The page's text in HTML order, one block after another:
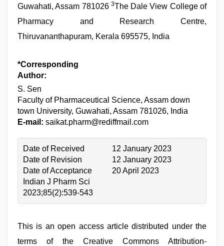
Guwahati, Assam 781026 3The Dale View College of
Pharmacy and Research Centre,
Thiruvananthapuram, Kerala 695575, India
*Corresponding
Author:
S. Sen
Faculty of Pharmaceutical Science, Assam down
town University, Guwahati, Assam 781026, India
E-mail: saikat.pharm@rediffmail.com
Date of Received
12 January 2023
Date of Revision
12 January 2023
Date of Acceptance
20 April 2023
Indian J Pharm Sci
2023;85(2):539-543
This is an open access article distributed under the
terms of the Creative Commons Attribution-